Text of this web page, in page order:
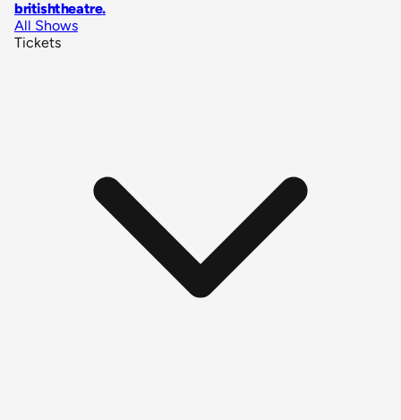
britishtheatre.
All Shows
Tickets